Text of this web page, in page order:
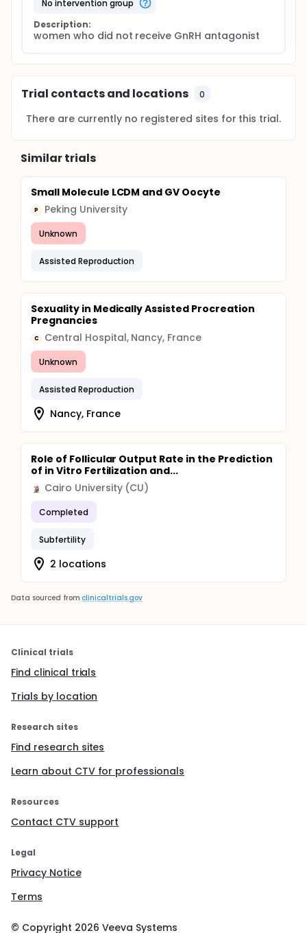
no intervention group
Description:
women who did not receive GnRH antagonist
Trial contacts and locations 0
There are currently no registered sites for this trial.
Similar trials
Small Molecule LCDM and GV Oocyte
P Peking University
Unknown
Assisted Reproduction
Sexuality in Medically Assisted Procreation
Pregnancies
C Central Hospital, Nancy, France
Unknown
Assisted Reproduction
Nancy, France
Role of Follicular Output Rate in the Prediction
of in Vitro Fertilization and...
Cairo University (CU)
Completed
Subfertility
2 locations
Data sourced from clinicaltrials.gov
Clinical trials
Find clinical trials
Trials by location
Research sites
Find research sites
Learn about CTV for professionals
Resources
Contact CTV support
Legal
Privacy Notice
Terms
© Copyright 2026 Veeva Systems